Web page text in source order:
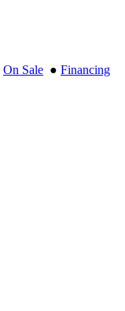
On Sale ● Financing